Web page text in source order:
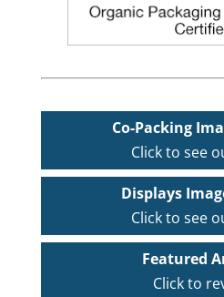
Co-Packing
Click to see
Displays
Click to see
Featured
Click to